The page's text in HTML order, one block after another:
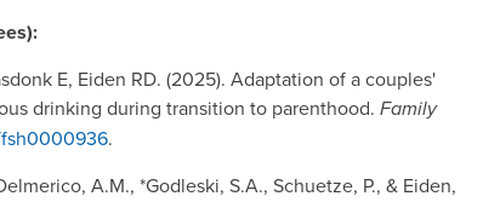
E, Eiden RD. (2025). Adaptation of a couples'
drinking during transition to parenthood. Family
fsh0000936.
A.M., *Godleski, S.A., Schuetze, P., & Eiden,